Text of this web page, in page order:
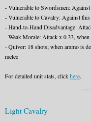
- Vulnerable to Swordsmen:
- Vulnerable to Cavalry: Against
- Hand-to-Hand Disadvantage:
- Weak Morale: Attack x 0.33, when
- Quiver: 18 shots; when ammo is
melee
For detailed unit stats, clickhere.
Light Cavalry